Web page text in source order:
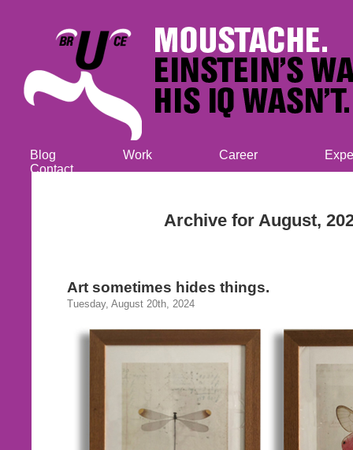
Blog Work Career
Contact
Archive for August,
Art sometimes hides things.
Tuesday, August 20th, 2024